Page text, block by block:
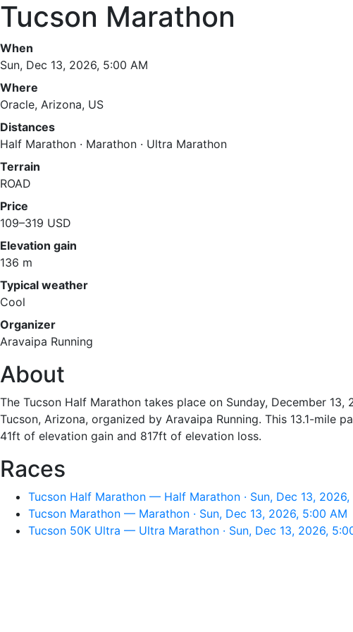
Tucson Marathon
When
Sun, Dec 13, 2026, 5:00 AM
Where
Oracle, Arizona, US
Distances
Half Marathon · Marathon · Ultra Marathon
Terrain
ROAD
Price
109–319 USD
Elevation gain
136 m
Typical weather
Cool
Organizer
Aravaipa Running
About
The Tucson Half Marathon takes place on Sunday, December
Tucson, Arizona, organized by Aravaipa Running. This 13.1-
41ft of elevation gain and 817ft of elevation loss.
Races
Tucson Half Marathon — Half Marathon · Sun, Dec 13, 2026,
Tucson Marathon — Marathon · Sun, Dec 13, 2026, 5:00 AM
Tucson 50K Ultra — Ultra Marathon · Sun, Dec 13, 2026,